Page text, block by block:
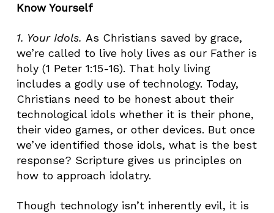
Know Yourself
1. Your Idols. As Christians saved by grace,
we’re called to live holy lives as our Father is
holy (1 Peter 1:15-16). That holy living
includes a godly use of technology. Today,
Christians need to be honest about their
technological idols whether it is their phone,
their video games, or other devices. But once
we’ve identified those idols, what is the best
response? Scripture gives us principles on
how to approach idolatry.
Though technology isn’t inherently evil, it is